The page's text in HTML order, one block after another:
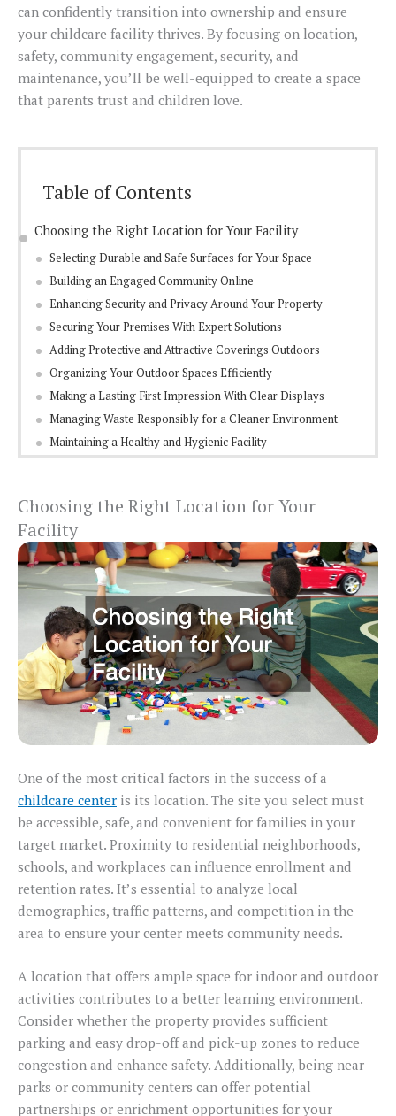
can confidently transition into ownership and ensure
your childcare facility thrives. By focusing on location,
safety, community engagement, security, and
maintenance, you’ll be well-equipped to create a space
that parents trust and children love.
Table of Contents
Choosing the Right Location for Your Facility
Selecting Durable and Safe Surfaces for Your Space
Building an Engaged Community Online
Enhancing Security and Privacy Around Your Property
Securing Your Premises With Expert Solutions
Adding Protective and Attractive Coverings Outdoors
Organizing Your Outdoor Spaces Efficiently
Making a Lasting First Impression With Clear Displays
Managing Waste Responsibly for a Cleaner Environment
Maintaining a Healthy and Hygienic Facility
Choosing the Right Location for Your
Facility
One of the most critical factors in the success of a
childcare center is its location. The site you select must
be accessible, safe, and convenient for families in your
target market. Proximity to residential neighborhoods,
schools, and workplaces can influence enrollment and
retention rates. It’s essential to analyze local
demographics, traffic patterns, and competition in the
area to ensure your center meets community needs.
A location that offers ample space for indoor and outdoor
activities contributes to a better learning environment.
Consider whether the property provides sufficient
parking and easy drop-off and pick-up zones to reduce
congestion and enhance safety. Additionally, being near
parks or community centers can offer potential
partnerships or enrichment opportunities for your